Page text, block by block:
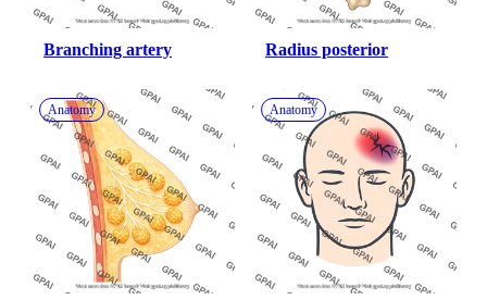
Branching artery Radius posterior
Anatomy Anatomy